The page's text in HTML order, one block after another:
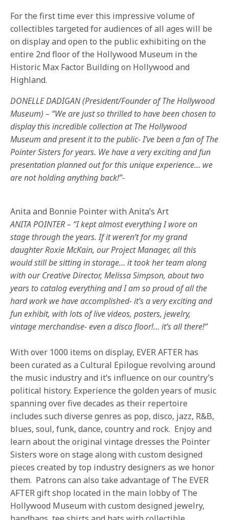
For the first time ever this impressive volume of
collectibles targeted for audiences of all ages will be
on display and open to the public exhibiting on the
entire 2nd floor of the Hollywood Museum in the
Historic Max Factor Building on Hollywood and
Highland.
DONELLE DADIGAN (President/Founder of The Hollywood
Museum) – “We are just so thrilled to have been chosen to
display this incredible collection at The Hollywood
Museum and present it to the public- I’ve been a fan of The
Pointer Sisters for years. We have a very exciting and fun
presentation planned out for this unique experience… we
are not holding anything back!”-
Anita and Bonnie Pointer with Anita’s Art
ANITA POINTER – “I kept almost everything I wore on
stage through the years. If it weren’t for my grand
daughter Roxie McKain, our Project Manager, all this
would still be sitting in storage… it took her team along
with our Creative Director, Melissa Simpson, about two
years to catalog everything and I am so proud of all the
hard work we have accomplished- it’s a very exciting and
fun exhibit, with lots of live videos, posters, jewelry,
vintage merchandise- even a disco floor!… it’s all there!”
With over 1000 items on display, EVER AFTER has
been curated as a Cultural Epilogue revolving around
the music industry and it’s influence on our country’s
political history. Experience the golden years of music
spanning over five decades as their repertoire
includes such diverse genres as pop, disco, jazz, R&B,
blues, soul, funk, dance, country and rock. Enjoy and
learn about the original vintage dresses the Pointer
Sisters wore on stage along with custom designed
pieces created by top industry designers as we honor
them. Patrons can also take advantage of The EVER
AFTER gift shop located in the main lobby of The
Hollywood Museum with custom designed jewelry,